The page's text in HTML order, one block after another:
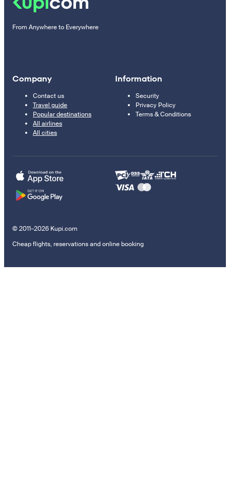
From Anywhere to Everywhere
Company
Contact us
Travel guide
Popular destinations
All airlines
All cities
Information
Security
Privacy Policy
Terms & Conditions
© 2011–2026 Kupi.com
Cheap flights, reservations and online booking